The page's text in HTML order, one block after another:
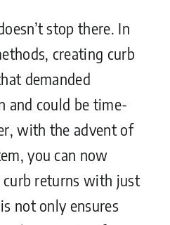
stop there. In
creating curb
demanded
and could be time-
with the advent of
you can now
returns with just
not only ensures